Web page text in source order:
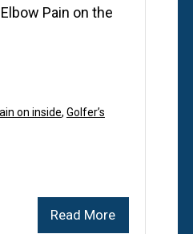
Pain on the
Read More
on inside, Golfer’s